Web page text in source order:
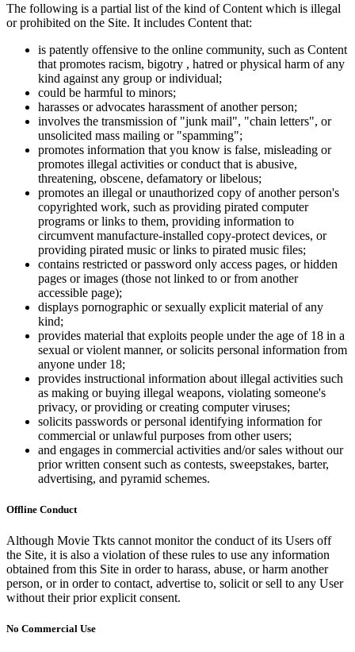
The following is a partial list of the kind of Content which is illegal
or prohibited on the Site. It includes Content that:
is patently offensive to the online community, such as Content
that promotes racism, bigotry , hatred or physical harm of any
kind against any group or individual;
could be harmful to minors;
harasses or advocates harassment of another person;
involves the transmission of "junk mail", "chain letters", or
unsolicited mass mailing or "spamming";
promotes information that you know is false, misleading or
promotes illegal activities or conduct that is abusive,
threatening, obscene, defamatory or libelous;
promotes an illegal or unauthorized copy of another person's
copyrighted work, such as providing pirated computer
programs or links to them, providing information to
circumvent manufacture-installed copy-protect devices, or
providing pirated music or links to pirated music files;
contains restricted or password only access pages, or hidden
pages or images (those not linked to or from another
accessible page);
displays pornographic or sexually explicit material of any
kind;
provides material that exploits people under the age of 18 in a
sexual or violent manner, or solicits personal information from
anyone under 18;
provides instructional information about illegal activities such
as making or buying illegal weapons, violating someone's
privacy, or providing or creating computer viruses;
solicits passwords or personal identifying information for
commercial or unlawful purposes from other users;
and engages in commercial activities and/or sales without our
prior written consent such as contests, sweepstakes, barter,
advertising, and pyramid schemes.
Offline Conduct
Although Movie Tkts cannot monitor the conduct of its Users off
the Site, it is also a violation of these rules to use any information
obtained from this Site in order to harass, abuse, or harm another
person, or in order to contact, advertise to, solicit or sell to any User
without their prior explicit consent.
No Commercial Use